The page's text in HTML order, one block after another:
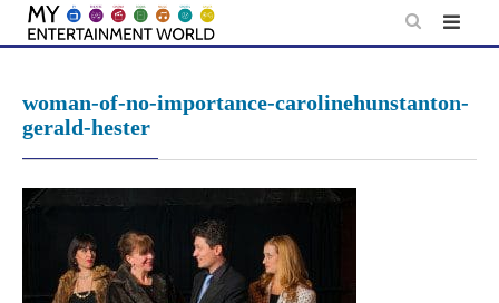
Skip
woman-of-no-importance-carolinehunstanton-
gerald-hester